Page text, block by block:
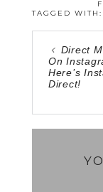
TAGGED WITH:
Direct
On
Here’s
Direct!